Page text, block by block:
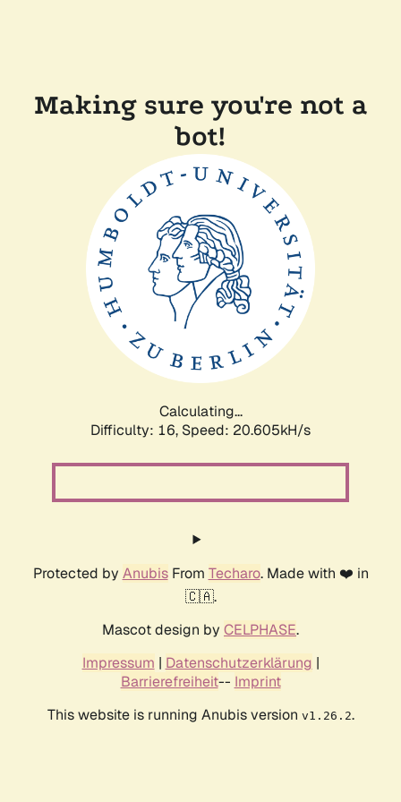
Making sure you're not a
bot!
Calculating...
Difficulty: 16, Speed: 20.605kH/s
Protected by AnubisFrom Techaro. Made with ❤️ in
🇨🇦.
Mascot design by CELPHASE.
Impressum | Datenschutzerklärung |
Barrierefreiheit-- Imprint
This website is running Anubis version v1.26.2.